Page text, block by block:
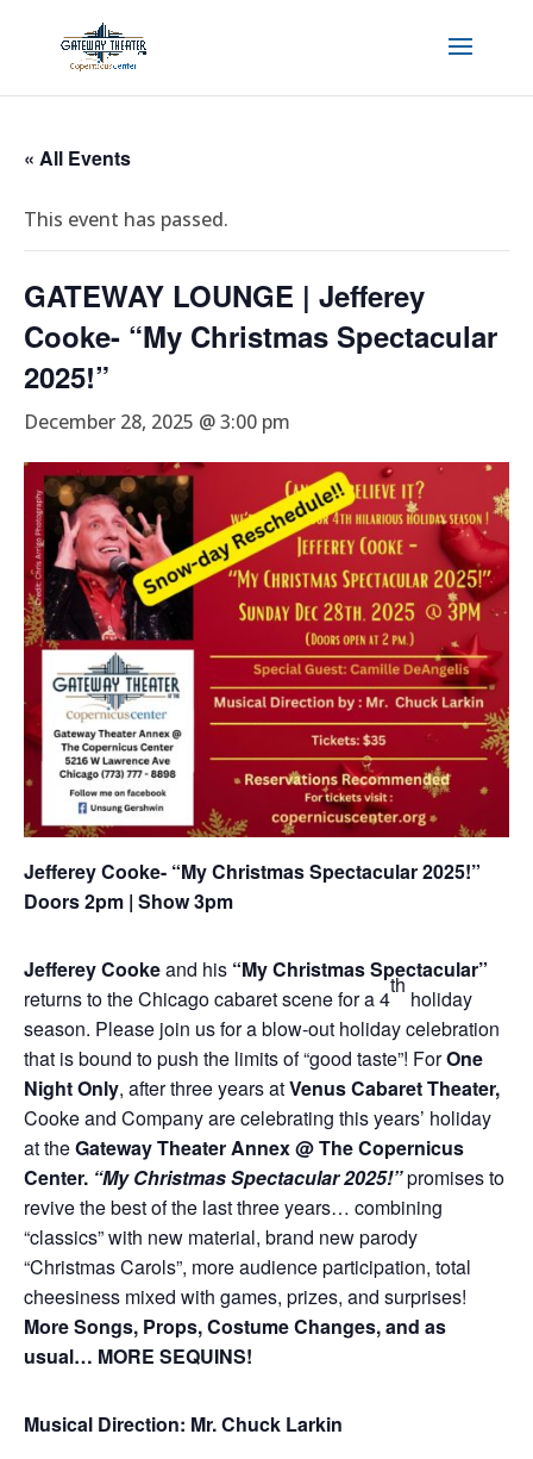
« All Events
This event has passed.
GATEWAY LOUNGE | Jefferey
Cooke- “My Christmas Spectacular
2025!”
December 28, 2025 @ 3:00 pm
Jefferey Cooke- “My Christmas Spectacular 2025!”
Doors 2pm | Show 3pm
Jefferey Cookeand his “My Christmas Spectacular”
returns to the Chicago cabaret scene for a 4
th
holiday
season. Please join us for a blow-out holiday celebration
that is bound to push the limits of “good taste”! ForOne
Night Only, after three years atVenus Cabaret Theater,
Cooke and Company are celebrating this years’ holiday
at theGateway Theater Annex @ The Copernicus
Center. “My Christmas Spectacular 2025!”promises to
revive the best of the last three years… combining
“classics” with new material, brand new parody
“Christmas Carols”, more audience participation, total
cheesiness mixed with games, prizes, and surprises!
More Songs, Props, Costume Changes, and as
usual… MORE SEQUINS!
Musical Direction: Mr. Chuck Larkin